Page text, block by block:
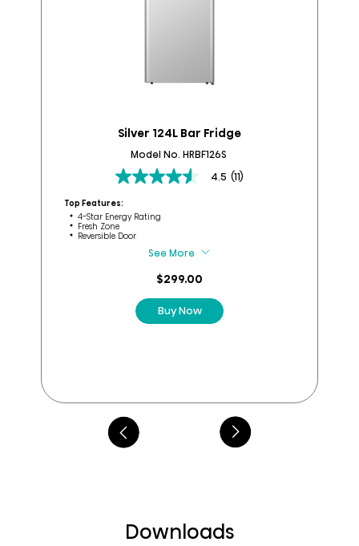
Silver 124L Bar Fridge
Model No. HRBF126S
4.5 (11)
4.5
stars.
reviews
Top Features:
4-Star Energy Rating
Fresh Zone
Reversible Door
See More
$299.00
Buy Now
Downloads